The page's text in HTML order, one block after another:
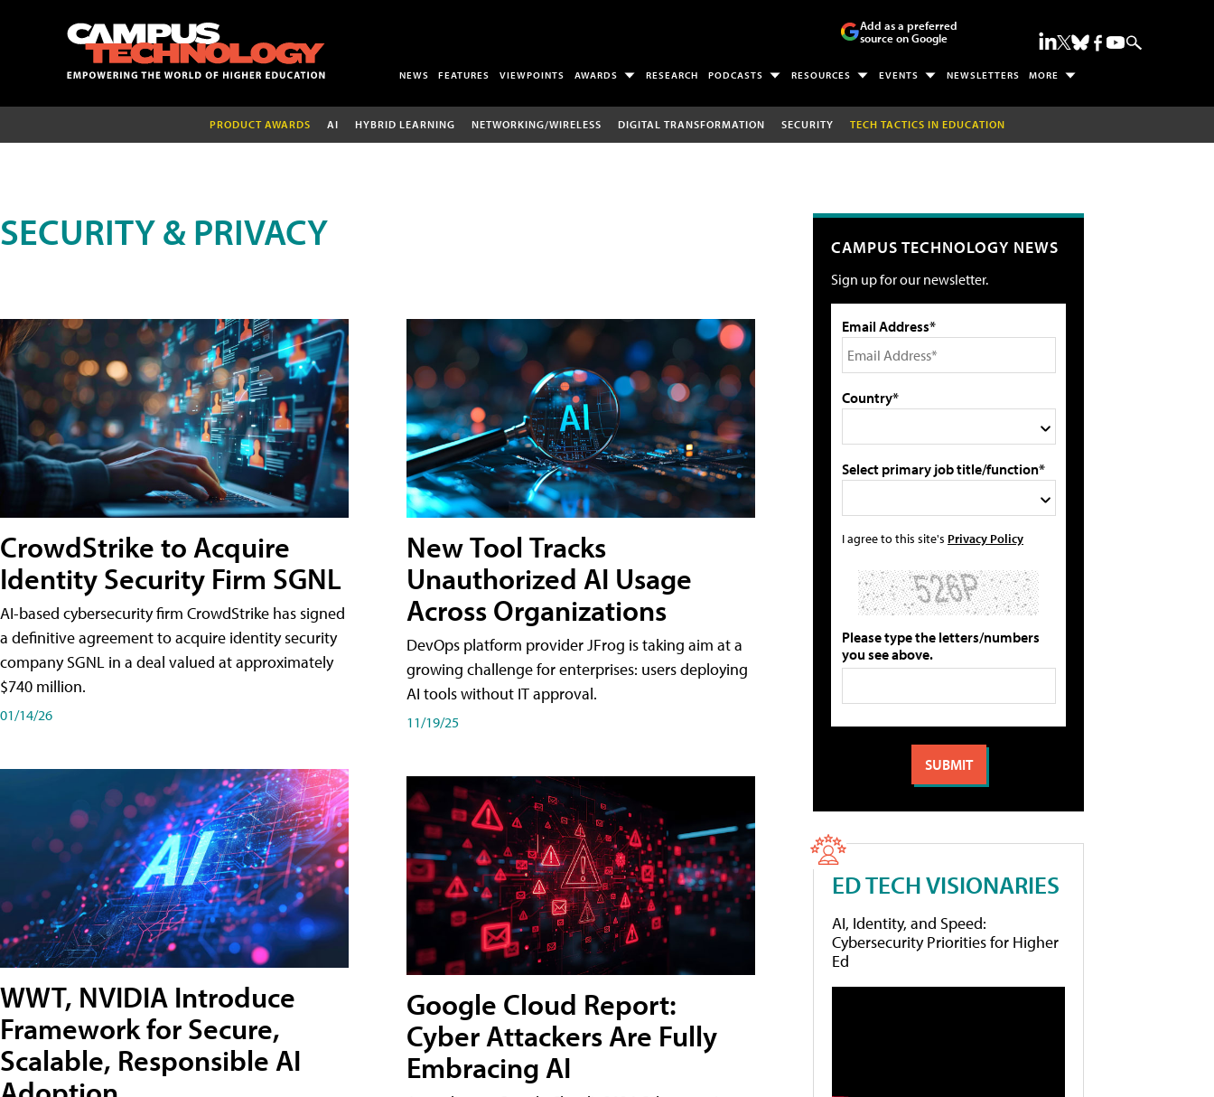
Add as a preferred
source on Google
NEWS FEATURES VIEWPOINTS AWARDS RESEARCH PODCASTS RESOURCES EVENTS NEWSLETTERS MORE
PRODUCT AWARDS AI HYBRID LEARNING NETWORKING/WIRELESS DIGITAL TRANSFORMATION SECURITY TECH TACTICS IN EDUCATION
SECURITY & PRIVACY
CrowdStrike to Acquire
Identity Security Firm SGNL
AI-based cybersecurity firm CrowdStrike has signed
a definitive agreement to acquire identity security
company SGNL in a deal valued at approximately
$740 million.
01/14/26
WWT, NVIDIA Introduce
Framework for Secure,
Scalable, Responsible AI
New Tool Tracks
Unauthorized AI Usage
Across Organizations
DevOps platform provider JFrog is taking aim at a
growing challenge for enterprises: users deploying
AI tools without IT approval.
11/19/25
Google Cloud Report:
Cyber Attackers Are Fully
Embracing AI
CAMPUS TECHNOLOGY NEWS
Sign up for our newsletter.
Email Address*
Country*
Select primary job title/function*
I agree to this site's Privacy Policy
Please type the letters/numbers
you see above.
ED TECH VISIONARIES
AI, Identity, and Speed:
Cybersecurity Priorities for Higher
Ed